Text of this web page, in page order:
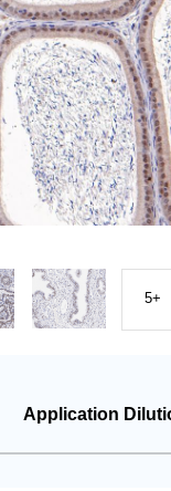
5+
Application